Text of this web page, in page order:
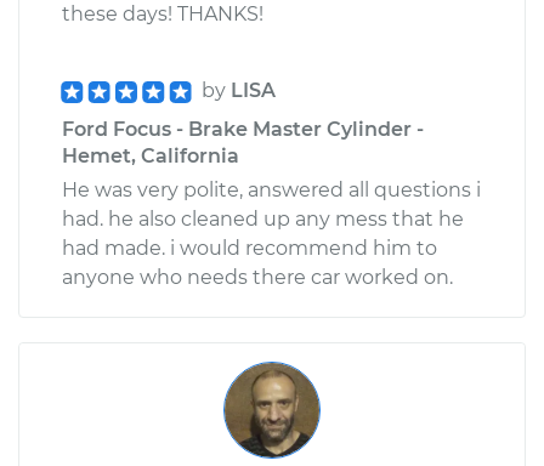
these days! THANKS!
by LISA
Ford Focus - Brake Master Cylinder -
Hemet, California
He was very polite, answered all questions i
had. he also cleaned up any mess that he
had made. i would recommend him to
anyone who needs there car worked on.